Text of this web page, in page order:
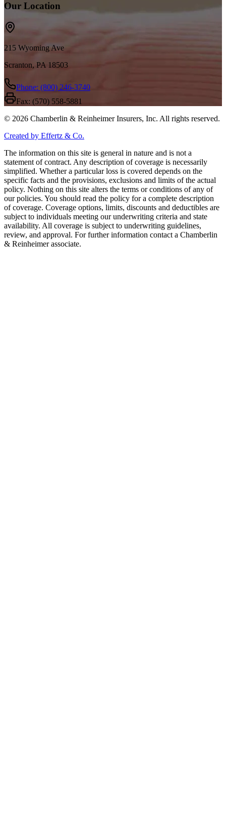
Our Location
215 Wyoming Ave
Scranton, PA 18503
Phone: (800) 246-3740
Fax: (570) 558-5881
© 2026 Chamberlin & Reinheimer Insurers, Inc. All rights reserved.
Created by Effertz & Co.
The information on this site is general in nature and is not a
statement of contract. Any description of coverage is necessarily
simplified. Whether a particular loss is covered depends on the
specific facts and the provisions, exclusions and limits of the actual
policy. Nothing on this site alters the terms or conditions of any of
our policies. You should read the policy for a complete description
of coverage. Coverage options, limits, discounts and deductibles are
subject to individuals meeting our underwriting criteria and state
availability. All coverage is subject to underwriting guidelines,
review, and approval. For further information contact a Chamberlin
& Reinheimer associate.